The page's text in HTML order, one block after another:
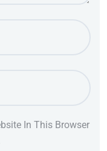
In This Browser